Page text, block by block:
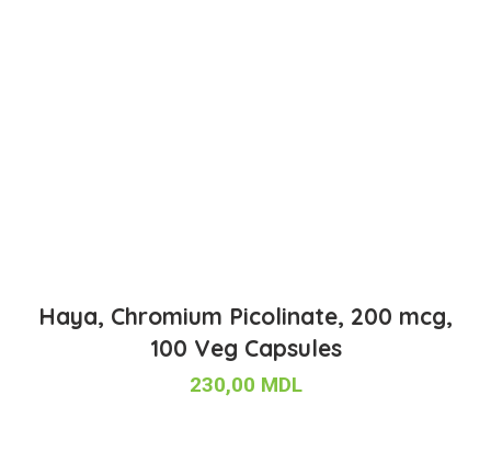
Haya, Chromium Picolinate, 200 mcg,
100 Veg Capsules
230,00 MDL